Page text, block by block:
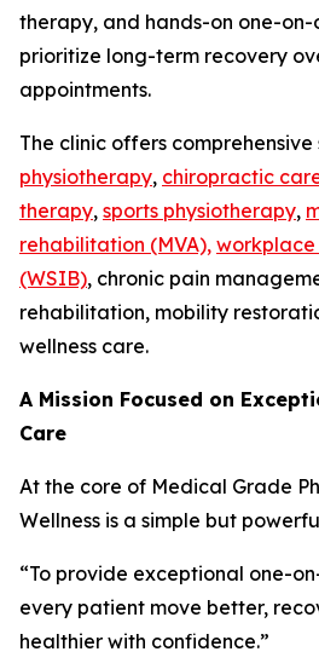
therapy, and hands-on one-on-
prioritize long-term recovery
appointments.
The clinic offers
physiotherapy, chiropractic
therapy, sports physiotherapy,
rehabilitation (MVA),
(WSIB), chronic pain
rehabilitation, mobility
wellness care.
A Mission Focused on
Care
At the core of Medical Grade
Wellness is a simple but
“To provide exceptional one-
every patient move better,
healthier with confidence.”